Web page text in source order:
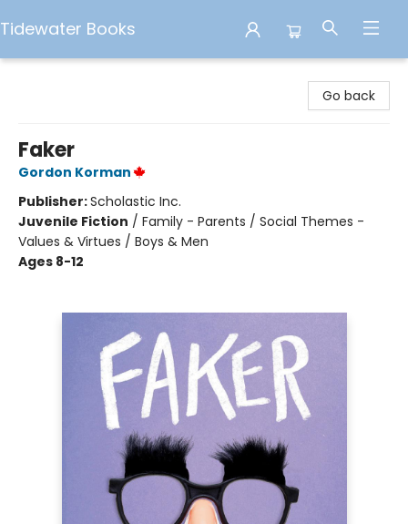
Tidewater Books
Go back
Faker
Gordon Korman
Publisher:Scholastic Inc.
Juvenile Fiction / Family - Parents / Social Themes -
Values & Virtues / Boys & Men
Ages 8-12